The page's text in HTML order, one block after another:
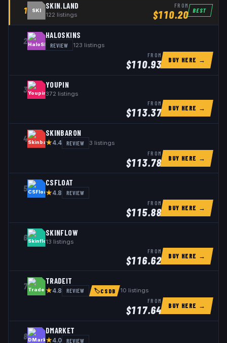
1 SKI
SKIN.LAND
122 listings
FROM
$110.20 BEST
2
HALOSKINS
REVIEW 123 listings
FROM
$110.93 BUY HERE →
3 YOUPIN
372 listings
FROM
$113.37 BUY HERE →
4
SKINBARON
★4.4 REVIEW 3 listings
FROM
$113.78 BUY HERE →
5
CSFLOAT
★4.8 REVIEW
FROM
$115.88 BUY HERE →
6 SKINFLOW
13 listings
FROM
$116.62 BUY HERE →
7
TRADEIT
★4.8 REVIEW 🏷CSDB 10 listings
FROM
$117.64 BUY HERE →
8
DMARKET
★4.0 REVIEW